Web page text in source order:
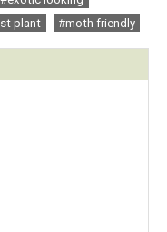
plant #moth friendly